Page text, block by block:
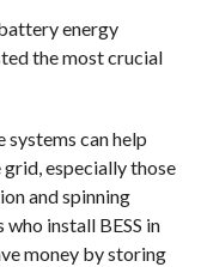
energy
the most crucial
can help
especially those
and spinning
install BESS in
money by storing